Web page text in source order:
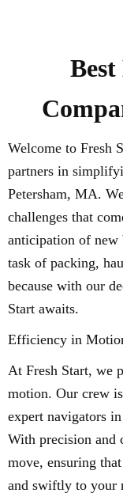
Welcome to Fresh
partners in
Petersham, MA.
challenges that
anticipation of new
task of packing,
because with our
Start awaits.
Efficiency in
At Fresh Start, we
motion. Our crew
expert navigators
With precision and
move, ensuring
and swiftly to your